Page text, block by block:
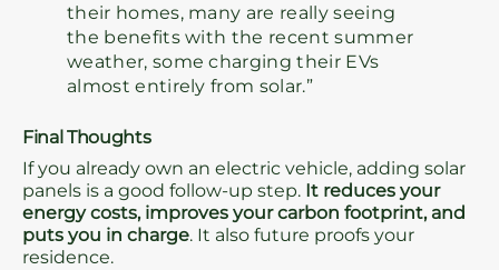
their homes, many are really seeing
the benefits with the recent summer
weather, some charging their EVs
almost entirely from solar.”
Final Thoughts
If you already own an electric vehicle, adding solar
panels is a good follow-up step. It reduces your
energy costs, improves your carbon footprint, and
puts you in charge. It also future proofs your
residence.